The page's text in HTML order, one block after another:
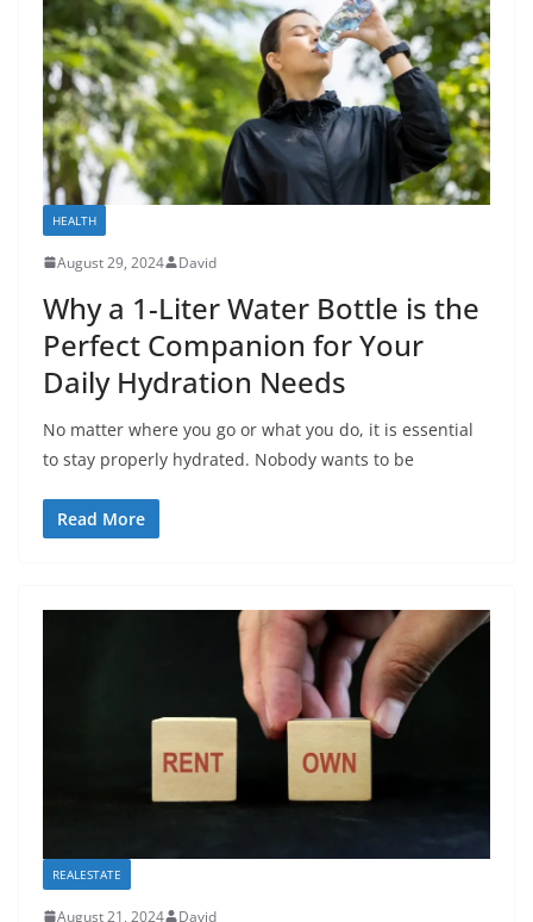
HEALTH
August 29, 2024 David
Why a 1-Liter Water Bottle is the
Perfect Companion for Your
Daily Hydration Needs
No matter where you go or what you do, it is essential
to stay properly hydrated. Nobody wants to be
Read More
REALESTATE
August 21, 2024 David